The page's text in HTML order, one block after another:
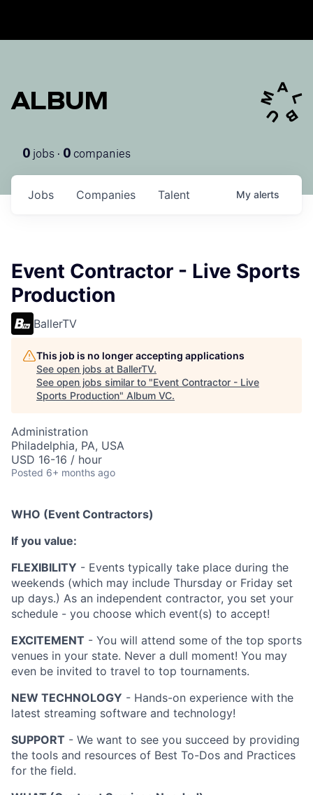
ALBUM
0 jobs · 0 companies
Jobs Companies Talent My alerts
Event Contractor - Live Sports
Production
BallerTV
This job is no longer accepting applications
See open jobs at BallerTV.
See open jobs similar to "Event Contractor - Live
Sports Production" Album VC.
Administration
Philadelphia, PA, USA
USD 16-16 / hour
Posted 6+ months ago
WHO (Event Contractors)
If you value:
FLEXIBILITY - Events typically take place during the
weekends (which may include Thursday or Friday set
up days.) As an independent contractor, you set your
schedule - you choose which event(s) to accept!
EXCITEMENT - You will attend some of the top sports
venues in your state. Never a dull moment! You may
even be invited to travel to top tournaments.
NEW TECHNOLOGY - Hands-on experience with the
latest streaming software and technology!
SUPPORT - We want to see you succeed by providing
the tools and resources of Best To-Dos and Practices
for the field.